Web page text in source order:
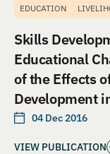
EDUCATION
Skills
Educational
of the Effects
Development
04 Dec 2016
VIEW PUBLICATION